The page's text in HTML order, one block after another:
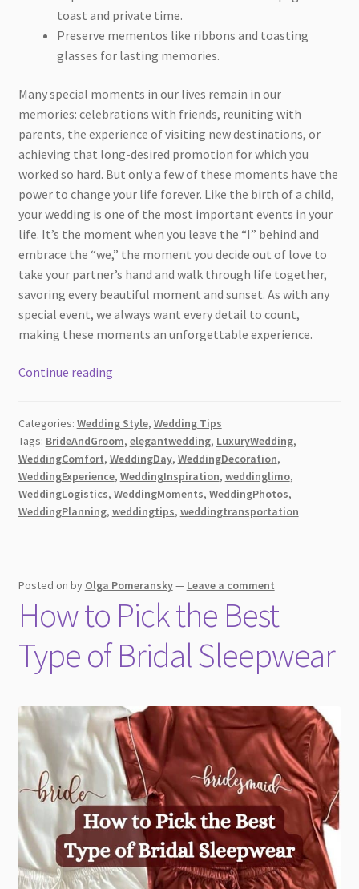
toast and private time.
Preserve mementos like ribbons and toasting
glasses for lasting memories.
Many special moments in our lives remain in our
memories: celebrations with friends, reuniting with
parents, the experience of visiting new destinations, or
achieving that long-desired promotion for which you
worked so hard. But only a few of these moments have the
power to change your life forever. Like the birth of a child,
your wedding is one of the most important events in your
life. It’s the moment when you leave the “I” behind and
embrace the “we,” the moment you decide out of love to
take your partner’s hand and walk through life together,
savoring every beautiful moment and sunset. As with any
special event, we always want every detail to count,
making these moments an unforgettable experience.
Continue readingGetting
Value
Out
of
Your
Wedding
Categories: Wedding Style, Wedding Tips
Tags: BrideAndGroom, elegantwedding, LuxuryWedding,
WeddingComfort, WeddingDay, WeddingDecoration,
WeddingExperience, WeddingInspiration, weddinglimo,
WeddingLogistics, WeddingMoments, WeddingPhotos,
WeddingPlanning, weddingtips, weddingtransportation
Posted on by Olga Pomeransky— Leave a comment
How to Pick the Best
Type of Bridal Sleepwear